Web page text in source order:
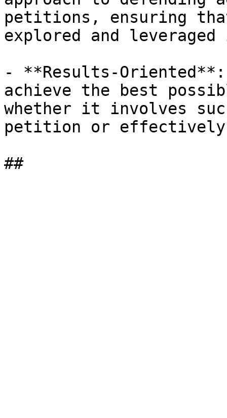
petitions, ensuring
explored and
- **Results-
achieve the best
whether it involves
petition or effectively
##